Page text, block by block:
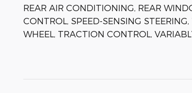
REAR AIR CONDITIONING, REAR
CONTROL, SPEED-SENSING
WHEEL, TRACTION CONTROL,